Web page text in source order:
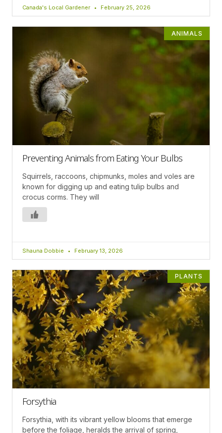
Canada's Local Gardener February 25, 2026
ANIMALS
Preventing Animals from Eating Your Bulbs
Squirrels, raccoons, chipmunks, moles and voles are
known for digging up and eating tulip bulbs and
crocus corms. They will
Shauna Dobbie February 13, 2026
PLANTS
Forsythia
Forsythia, with its vibrant yellow blooms that emerge
before the foliage, heralds the arrival of spring,